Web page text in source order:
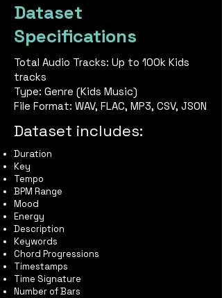
Dataset
Specifications
Total Audio Tracks: Up to 100k Kids
tracks
Type: Genre (Kids Music)
File Format: WAV, FLAC, MP3, CSV, JSON
Dataset includes:
Duration
Key
Tempo
BPM Range
Mood
Energy
Description
Keywords
Chord Progressions
Timestamps
Time Signature
Number of Bars